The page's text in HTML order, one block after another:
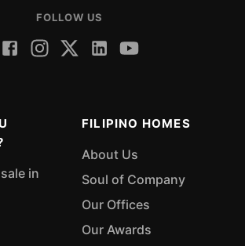
FOLLOW US
in
FILIPINO HOMES
About Us
Soul of Company
Our Offices
Our Awards